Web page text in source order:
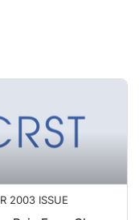
2003 ISSUE
Pain From Clear